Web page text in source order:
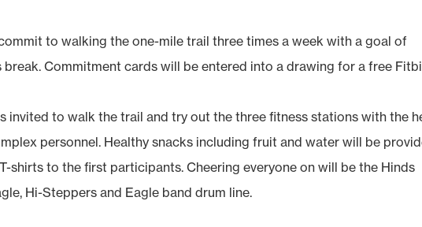
to walking the one-mile trail three times a week with a goal of
Commitment cards will be entered into a drawing for a free
invited to walk the trail and try out the three fitness stations with the
personnel. Healthy snacks including fruit and water will be
shirts to the first participants. Cheering everyone on will be the Hinds
Hi-Steppers and Eagle band drum line.